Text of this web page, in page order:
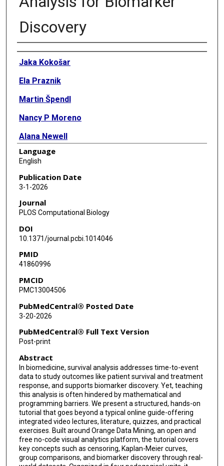
Discovery
Authors
Jaka Kokošar
Ela Praznik
Martin Špendl
Nancy P Moreno
Alana Newell
Gad Shaulsky
Blaž Zupan
Language
English
Publication Date
3-1-2026
Journal
PLOS Computational Biology
DOI
10.1371/journal.pcbi.1014046
PMID
41860996
PMCID
PMC13004506
PubMedCentral® Posted Date
3-20-2026
PubMedCentral® Full Text Version
Post-print
Abstract
In biomedicine, survival analysis addresses time-to-event
data to study outcomes like patient survival and treatment
response, and supports biomarker discovery. Yet, teaching
this analysis is often hindered by mathematical and
programming barriers. We present a structured, hands-on
tutorial that goes beyond a typical online guide-offering
integrated video lectures, literature, quizzes, and practical
exercises. Built around Orange Data Mining, an open and
free no-code visual analytics platform, the tutorial covers
key concepts such as censoring, Kaplan-Meier curves,
group comparisons, and biomarker discovery through real-